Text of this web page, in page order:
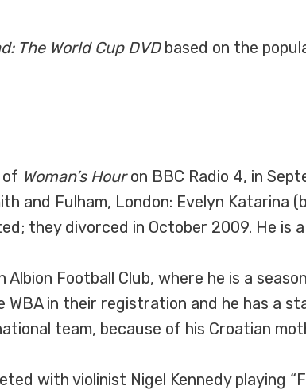
The World Cup DVDbased on the
of Woman’s Houron BBC Radio 4, in
and Fulham, London: Evelyn Katarina
they divorced in October 2009. He is a
Football Club, where he is a
in their registration and he has a
team, because of his Croatian
with violinist Nigel Kennedy playing